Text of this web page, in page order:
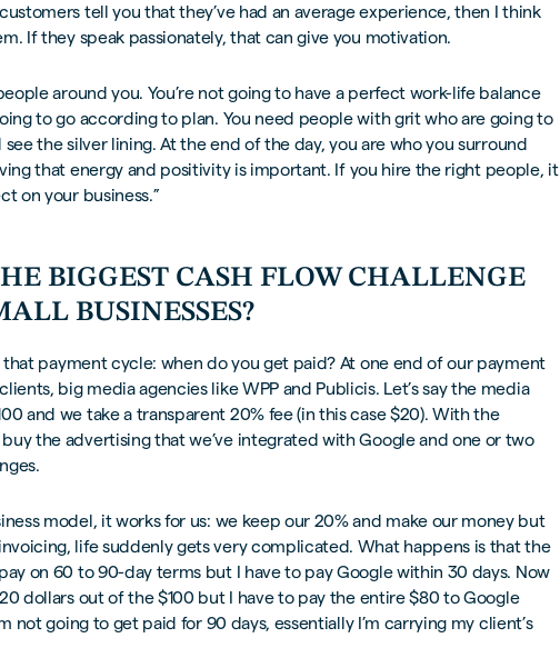
tell you that they’ve had an average experience, then I think
If they speak passionately, that can give you motivation.
around you. You’re not going to have a perfect work-life balance
to go according to plan. You need people with grit who are going to
the silver lining. At the end of the day, you are who you surround
that energy and positivity is important. If you hire the right people, it
on your business.”
BIGGEST CASH FLOW CHALLENGE
BUSINESSES?
that payment cycle: when do you get paid? At one end of our payment
big media agencies like WPP and Publicis. Let’s say the media
and we take a transparent 20% fee (in this case $20). With the
the advertising that we’ve integrated with Google and one or two
model, it works for us: we keep our 20% and make our money but
life suddenly gets very complicated. What happens is that the
on 60 to 90-day terms but I have to pay Google within 30 days. Now
dollars out of the $100 but I have to pay the entire $80 to Google
not going to get paid for 90 days, essentially I’m carrying my client’s